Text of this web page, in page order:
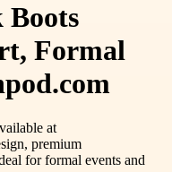
Boots
Formal
at
premium
for formal events and